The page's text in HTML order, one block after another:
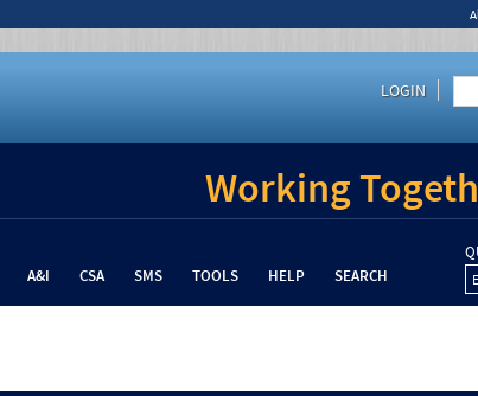
LOGIN
Working
A&I CSA SMS TOOLS HELP SEARCH